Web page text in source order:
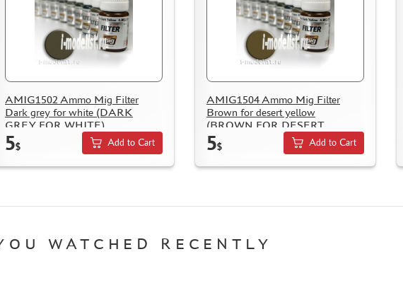
AMIG1502 Ammo Mig Filter
Dark grey for white (DARK
GREY FOR WHITE)
5$ Add to Cart
AMIG1504 Ammo Mig Filter
Brown for desert yellow
(BROWN FOR DESERT
YELLOW)
5$ Add to Cart
WATCHED RECENTLY